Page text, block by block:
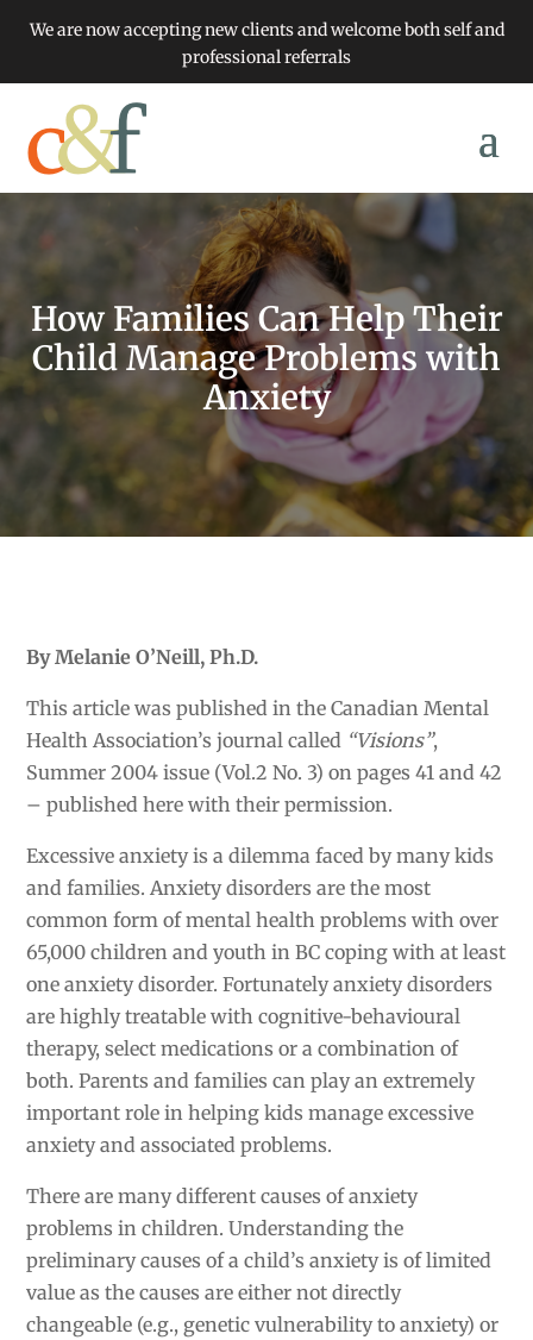
We are now accepting new clients and welcome both self and
professional referrals
How Families Can Help Their
Child Manage Problems with
Anxiety
By Melanie O’Neill, Ph.D.
This article was published in the Canadian Mental
Health Association’s journal called “Visions”,
Summer 2004 issue (Vol.2 No. 3) on pages 41 and 42
– published here with their permission.
Excessive anxiety is a dilemma faced by many kids
and families. Anxiety disorders are the most
common form of mental health problems with over
65,000 children and youth in BC coping with at least
one anxiety disorder. Fortunately anxiety disorders
are highly treatable with cognitive-behavioural
therapy, select medications or a combination of
both. Parents and families can play an extremely
important role in helping kids manage excessive
anxiety and associated problems.
There are many different causes of anxiety
problems in children. Understanding the
preliminary causes of a child’s anxiety is of limited
value as the causes are either not directly
changeable (e.g., genetic vulnerability to anxiety) or